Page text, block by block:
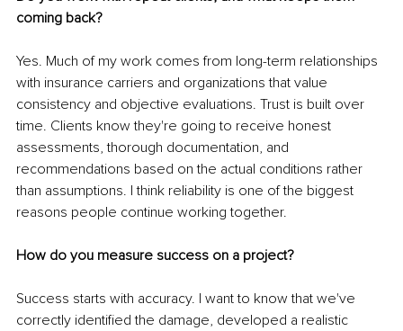
coming back?
Yes. Much of my work comes from long-term relationships
with insurance carriers and organizations that value
consistency and objective evaluations. Trust is built over
time. Clients know they're going to receive honest
assessments, thorough documentation, and
recommendations based on the actual conditions rather
than assumptions. I think reliability is one of the biggest
reasons people continue working together.
How do you measure success on a project?
Success starts with accuracy. I want to know that we've
correctly identified the damage, developed a realistic